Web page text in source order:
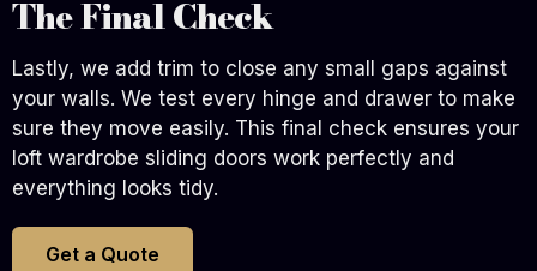
The Final Check
Lastly, we add trim to close any small gaps against
your walls. We test every hinge and drawer to make
sure they move easily. This final check ensures your
loft wardrobe sliding doors work perfectly and
everything looks tidy.
Get a Quote